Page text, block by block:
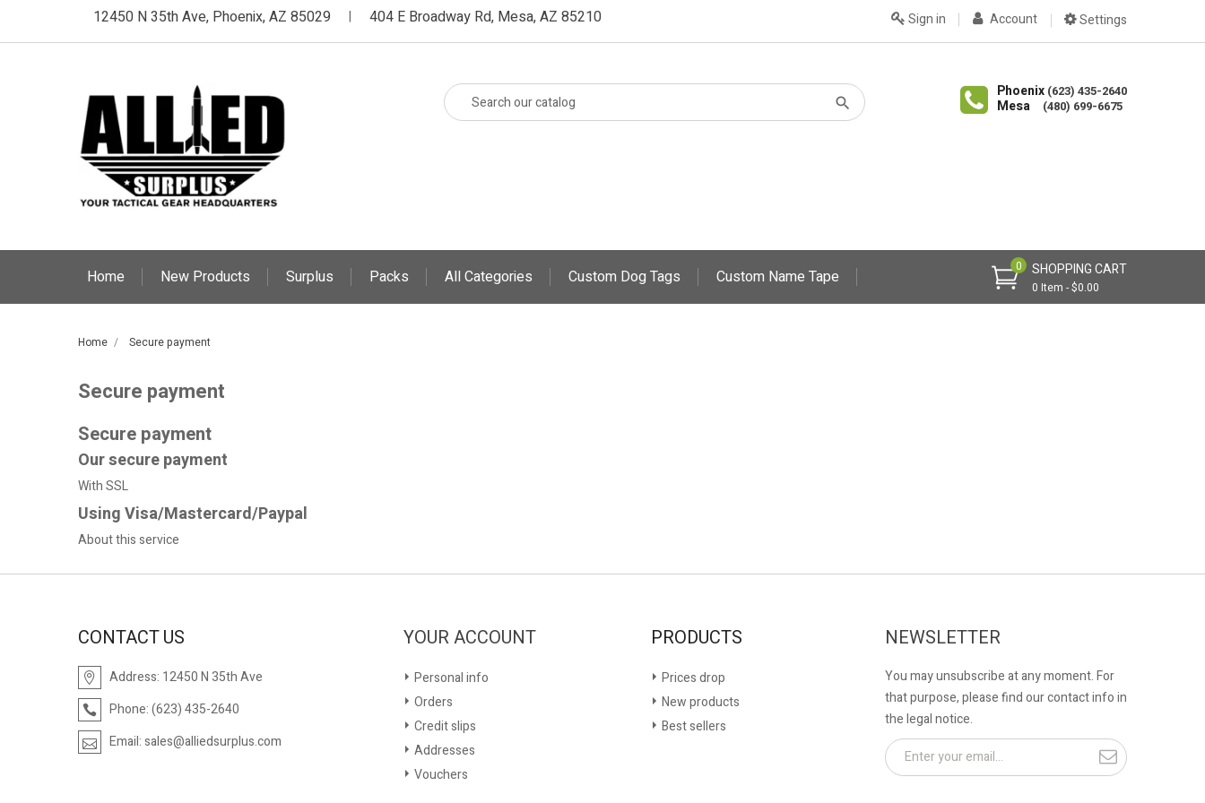
12450 N 35th Ave, Phoenix, AZ 85029 | 404 E Broadway Rd, Mesa, AZ 85210 Settings
Account
Sign in
Phoenix (623) 435-2640
Mesa (480) 699-6675
SHOPPING CART
0 Item - $0.00
0
Home New Products Surplus Packs All Categories Custom Dog Tags Custom Name Tape
Home Secure payment
Secure payment
Secure payment
Our secure payment
With SSL
Using Visa/Mastercard/Paypal
About this service
CONTACT US
Address: 12450 N 35th Ave
Phone:(623) 435-2640
Email:sales@alliedsurplus.com
YOUR ACCOUNT
Personal info
Orders
Credit slips
Addresses
Vouchers
PRODUCTS
Prices drop
New products
Best sellers
NEWSLETTER
You may unsubscribe at any moment. For
that purpose, please find our contact info in
the legal notice.